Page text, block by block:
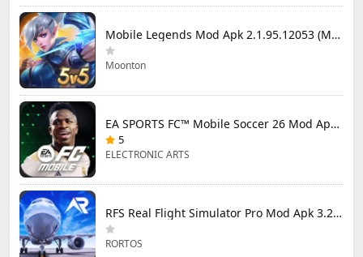
Mobile Legends Mod Apk 2.1.95.12053 (Mod Menu)
Moonton
EA SPORTS FC™ Mobile Soccer 26 Mod Apk 27.0.04 (Mod Menu)
5
ELECTRONIC ARTS
RFS Real Flight Simulator Pro Mod Apk 3.2.8 (All Planes Unlocked)
RORTOS